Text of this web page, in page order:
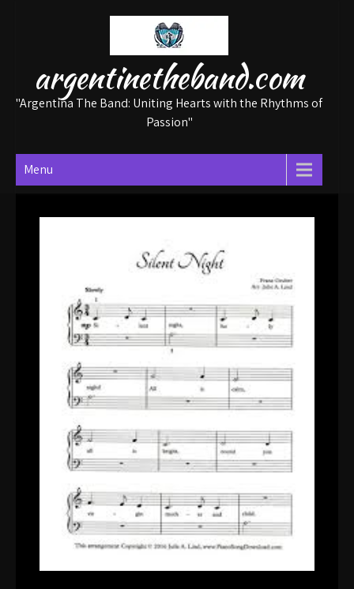
argentinetheband.com
"Argentina The Band: Uniting Hearts with the Rhythms of
Passion"
Menu